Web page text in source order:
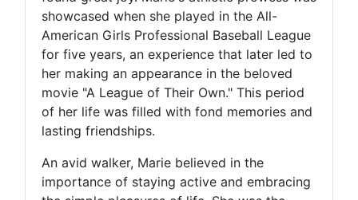
showcased when she played in the All-
American Girls Professional Baseball League
for five years, an experience that later led to
her making an appearance in the beloved
movie "A League of Their Own." This period
of her life was filled with fond memories and
lasting friendships.
An avid walker, Marie believed in the
importance of staying active and embracing